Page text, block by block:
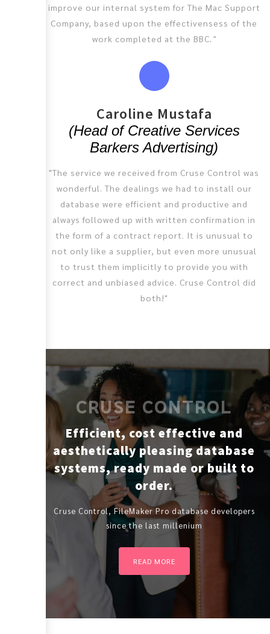
improve our internal system for The Mac Support
Company, based upon the effectivensess of the
work completed at the BBC."
Caroline Mustafa
(Head of Creative Services
Barkers Advertising)
"The service we received from Cruse Control was
wonderful. The dealings we had to install our
database were efficient and productive and
always followed up with written confirmation in
the form of a contract report. It is unusual to
not only like a supplier, but even more unusual
to trust them implicitly to provide you with
correct and unbiased advice. Cruse Control did
both!"
CRUSE CONTROL
Efficient, cost effective and
aesthetically pleasing database
systems, ready made or built to
order.
Cruse Control, FileMaker Pro database developers
since the last millenium
READ MORE